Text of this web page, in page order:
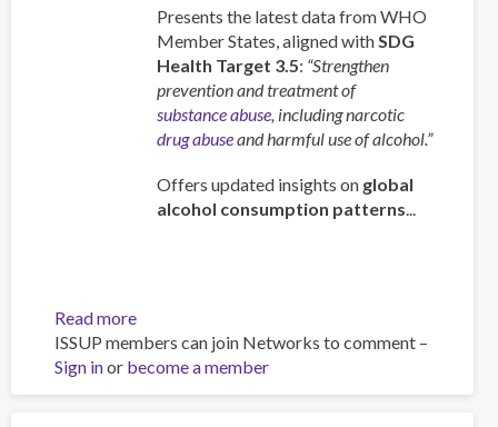
Presents the latest data from WHO
Member States, aligned withSDG
Health Target 3.5: “Strengthen
prevention and treatment of
substance abuse, including narcotic
drug abuseand harmful use of alcohol.”
Offers updated insights on global
alcohol consumption patterns...
Read moreabout
Global
status
report
ISSUP members can join Networks to comment –
Sign inor become a member